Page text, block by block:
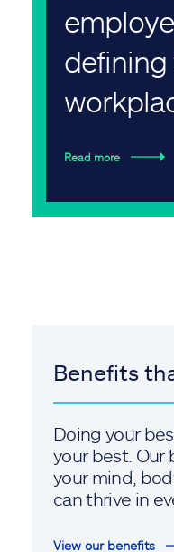
defining
Read more
Benefits
Doing your
your best. Our
your mind,
can thrive in
View our benefits